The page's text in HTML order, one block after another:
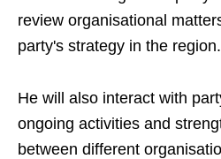
review organisational
party's strategy in the region.
He will also interact with
ongoing activities and
between different